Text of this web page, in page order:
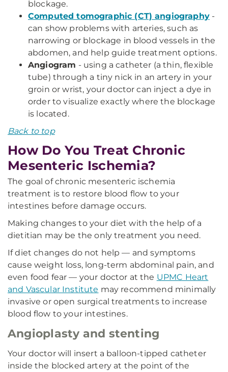
blockage.
Computed tomographic (CT) angiography-
can show problems with arteries, such as
narrowing or blockage in blood vessels in the
abdomen, and help guide treatment options.
Angiogram - using a catheter (a thin, flexible
tube) through a tiny nick in an artery in your
groin or wrist, your doctor can inject a dye in
order to visualize exactly where the blockage
is located.
Back to top
How Do You Treat Chronic
Mesenteric Ischemia?
The goal of chronic mesenteric ischemia
treatment is to restore blood flow to your
intestines before damage occurs.
Making changes to your diet with the help of a
dietitian may be the only treatment you need.
If diet changes do not help — and symptoms
cause weight loss, long-term abdominal pain, and
even food fear — your doctor at the UPMC Heart
and Vascular Institute may recommend minimally
invasive or open surgical treatments to increase
blood flow to your intestines.
Angioplasty and stenting
Your doctor will insert a balloon-tipped catheter
inside the blocked artery at the point of the